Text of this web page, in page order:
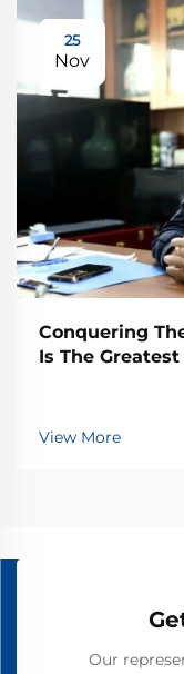
25
Nov
Conquering
Is The
View More
Our